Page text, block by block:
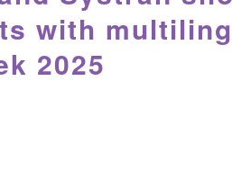
with
2025